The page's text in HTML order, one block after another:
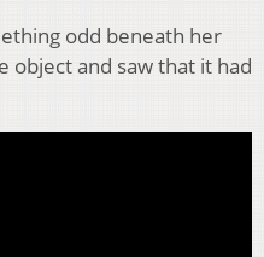
odd beneath her
object and saw that it had